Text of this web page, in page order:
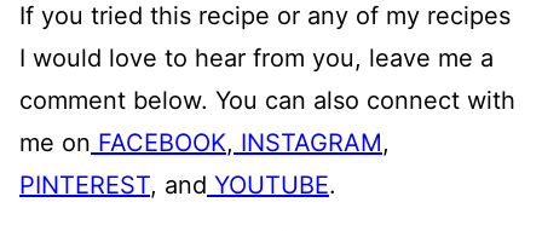
If you tried this recipe or any of my recipes
I would love to hear from you, leave me a
comment below. You can also connect with
me on FACEBOOK, INSTAGRAM,
PINTEREST, and YOUTUBE.